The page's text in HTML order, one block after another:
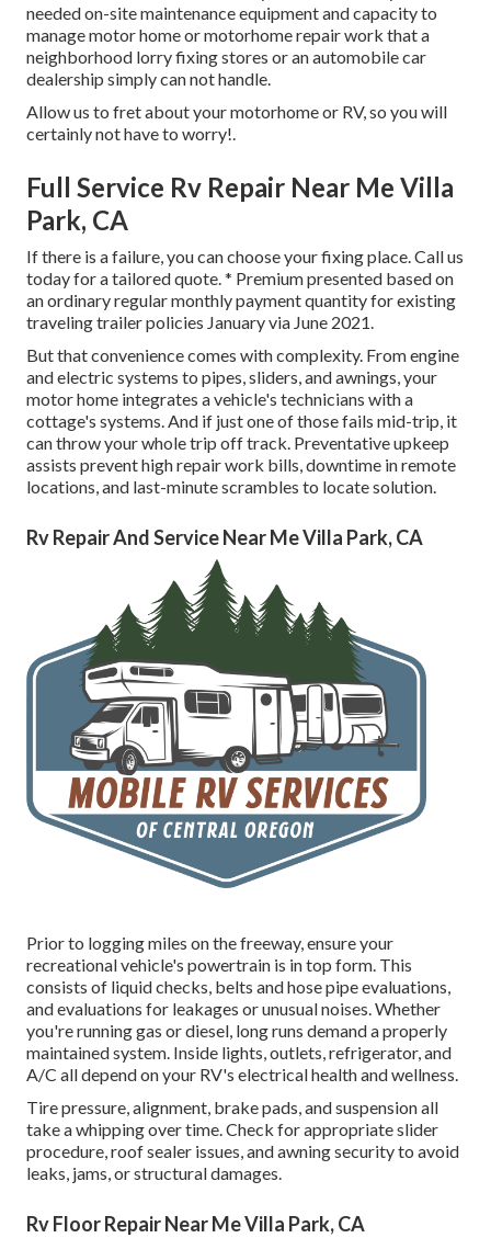
needed on-site maintenance equipment and capacity to
manage motor home or motorhome repair work that a
neighborhood lorry fixing stores or an automobile car
dealership simply can not handle.
Allow us to fret about your motorhome or RV, so you will
certainly not have to worry!.
Full Service Rv Repair Near Me Villa
Park, CA
If there is a failure, you can choose your fixing place. Call us
today for a tailored quote. * Premium presented based on
an ordinary regular monthly payment quantity for existing
traveling trailer policies January via June 2021.
But that convenience comes with complexity. From engine
and electric systems to pipes, sliders, and awnings, your
motor home integrates a vehicle's technicians with a
cottage's systems. And if just one of those fails mid-trip, it
can throw your whole trip off track. Preventative upkeep
assists prevent high repair work bills, downtime in remote
locations, and last-minute scrambles to locate solution.
Rv Repair And Service Near Me Villa Park, CA
Prior to logging miles on the freeway, ensure your
recreational vehicle's powertrain is in top form. This
consists of liquid checks, belts and hose pipe evaluations,
and evaluations for leakages or unusual noises. Whether
you're running gas or diesel, long runs demand a properly
maintained system. Inside lights, outlets, refrigerator, and
A/C all depend on your RV's electrical health and wellness.
Tire pressure, alignment, brake pads, and suspension all
take a whipping over time. Check for appropriate slider
procedure, roof sealer issues, and awning security to avoid
leaks, jams, or structural damages.
Rv Floor Repair Near Me Villa Park, CA